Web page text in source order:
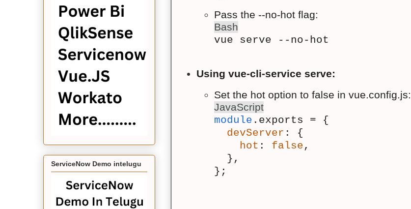
Pass the --no-hot flag:
Bash
vue serve --no-hot
Using vue-cli-service serve:
Set the hot option to false in vue.config.js:
JavaScript
module .exports = {
devServer : {
hot : false,
},
};
ServiceNow Demo intelugu